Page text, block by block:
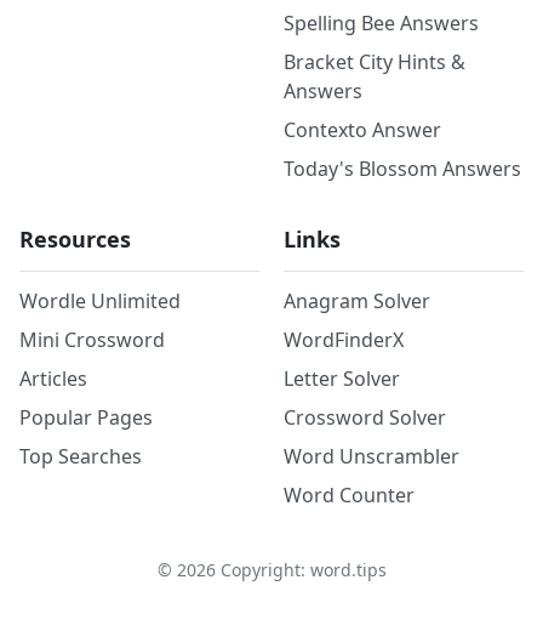
Spelling Bee Answers
Bracket City Hints &
Answers
Contexto Answer
Today's Blossom Answers
Resources
Wordle Unlimited
Mini Crossword
Articles
Popular Pages
Top Searches
Links
Anagram Solver
WordFinderX
Letter Solver
Crossword Solver
Word Unscrambler
Word Counter
© 2026Copyright: word.tips